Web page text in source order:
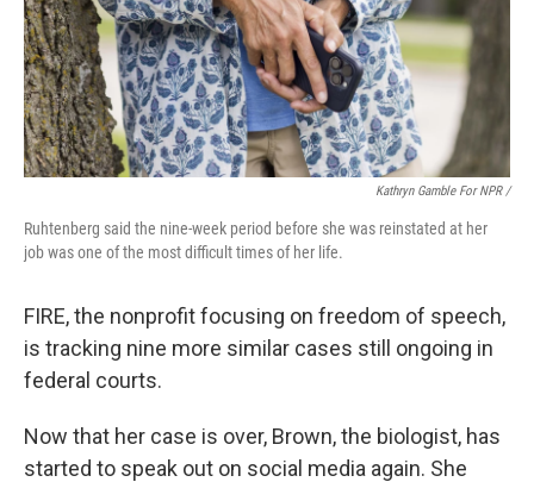
Kathryn Gamble For NPR /
Ruhtenberg said the nine-week period before she was reinstated at her
job was one of the most difficult times of her life.
FIRE, the nonprofit focusing on freedom of speech,
is tracking nine more similar cases still ongoing in
federal courts.
Now that her case is over, Brown, the biologist, has
started to speak out on social media again. She